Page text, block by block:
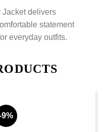
Jacket delivers
statement
everyday outfits.
9%